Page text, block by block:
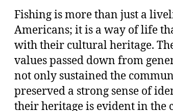
Fishing is more than just a
Americans; it is a way of life
with their cultural heritage.
values passed down from
not only sustained the
preserved a strong sense of
their heritage is evident in the